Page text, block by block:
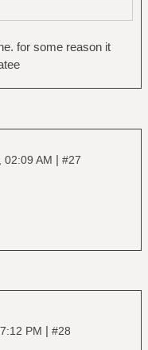
for some reason it
02:09 AM | #27
PM | #28